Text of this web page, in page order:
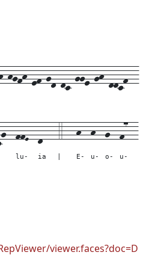
ef-gd-dc-gge-gh-ddcf--
ffE--
lu-
d---
ia
4---h--
E-
h--
u-
g--
o-
f7--
u-
viewer.faces?doc=D